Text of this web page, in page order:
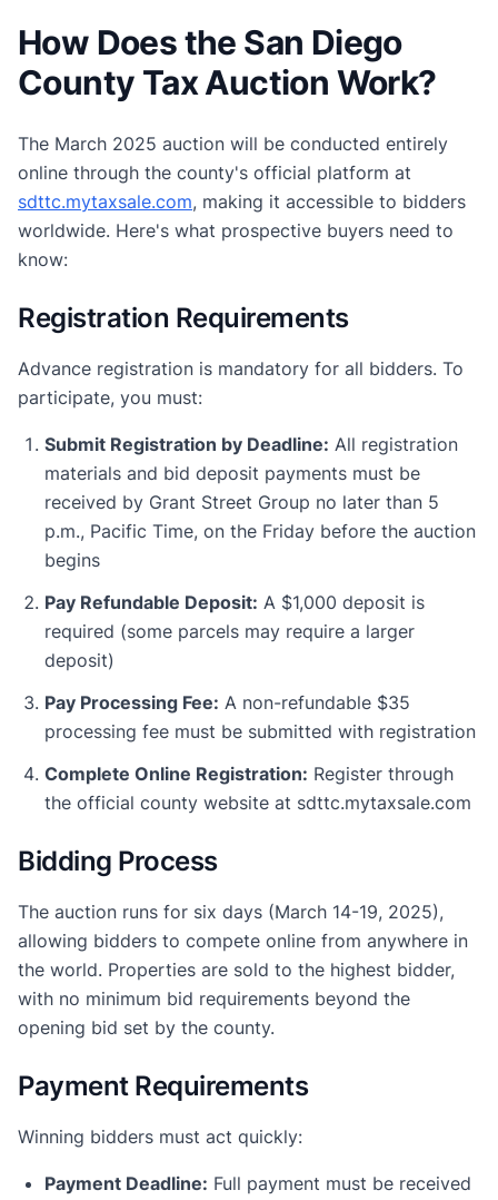
How Does the San Diego
County Tax Auction Work?
The March 2025 auction will be conducted entirely
online through the county's official platform at
sdttc.mytaxsale.com, making it accessible to bidders
worldwide. Here's what prospective buyers need to
know:
Registration Requirements
Advance registration is mandatory for all bidders. To
participate, you must:
Submit Registration by Deadline: All registration
materials and bid deposit payments must be
received by Grant Street Group no later than 5
p.m., Pacific Time, on the Friday before the auction
begins
Pay Refundable Deposit: A $1,000 deposit is
required (some parcels may require a larger
deposit)
Pay Processing Fee: A non-refundable $35
processing fee must be submitted with registration
Complete Online Registration: Register through
the official county website at sdttc.mytaxsale.com
Bidding Process
The auction runs for six days (March 14-19, 2025),
allowing bidders to compete online from anywhere in
the world. Properties are sold to the highest bidder,
with no minimum bid requirements beyond the
opening bid set by the county.
Payment Requirements
Winning bidders must act quickly:
Payment Deadline: Full payment must be received